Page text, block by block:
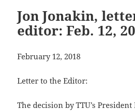
Jon Jonakin,
editor: Feb. 12,
February 12, 2018
Letter to the Editor:
The decision by TTU’s